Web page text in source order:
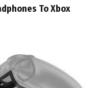
To Xbox